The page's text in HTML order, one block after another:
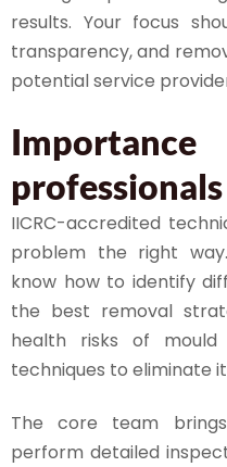
results. Your focus
transparency, and
potential service
professionals
IICRC-accredited
problem the right
know how to identify
the best removal
health risks of mould
techniques to eliminate
The core team
perform detailed